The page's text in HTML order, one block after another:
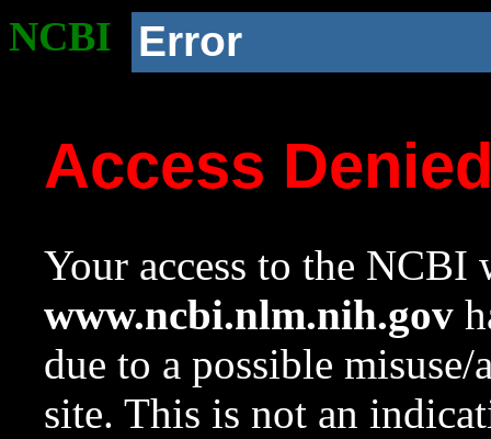
NCBI Error
Access
Your access to the NCBI
www.ncbi.nlm.nih.gov
due to a possible
site. This is not an